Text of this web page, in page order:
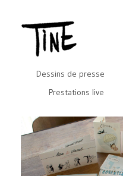
Dessins de presse
Prestations live